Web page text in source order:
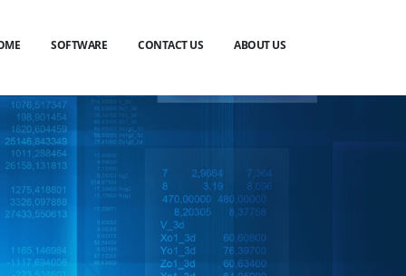
SOFTWARE CONTACT US ABOUT US